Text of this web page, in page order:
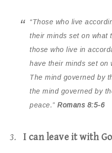
“Those who live
their minds set on what
those who live in
have their minds set on
The mind governed by
the mind governed by
peace.” Romans 8:5-6
3. I can leave it with